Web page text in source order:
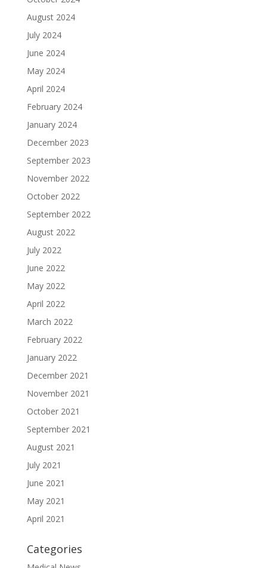
August 2024
July 2024
June 2024
May 2024
April 2024
February 2024
January 2024
December 2023
September 2023
November 2022
October 2022
September 2022
August 2022
July 2022
June 2022
May 2022
April 2022
March 2022
February 2022
January 2022
December 2021
November 2021
October 2021
September 2021
August 2021
July 2021
June 2021
May 2021
April 2021
Categories